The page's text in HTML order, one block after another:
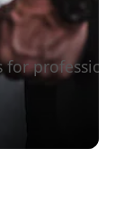
for